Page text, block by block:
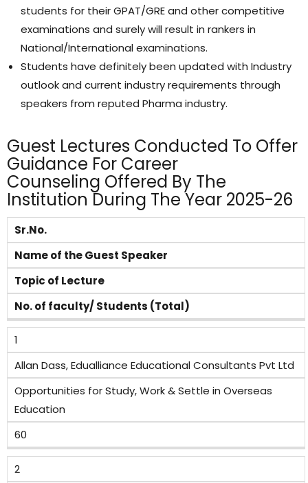
students for their GPAT/GRE and other competitive
examinations and surely will result in rankers in
National/International examinations.
Students have definitely been updated with Industry
outlook and current industry requirements through
speakers from reputed Pharma industry.
Guest Lectures Conducted To Offer
Guidance For Career
Counseling Offered By The
Institution During The Year 2025-26
Sr.No.
Name of the Guest Speaker
Topic of Lecture
No. of faculty/ Students (Total)
1
Allan Dass, Edualliance Educational Consultants Pvt Ltd
Opportunities for Study, Work & Settle in Overseas
Education
60
2